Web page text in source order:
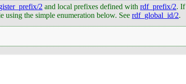
2 and local prefixes defined with rdf_prefix/2. If
the simple enumeration below. See rdf_global_id/2.